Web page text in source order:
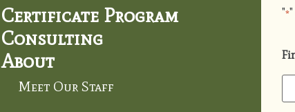
Certificate Program
Consulting
About
Meet Our Staff
"*